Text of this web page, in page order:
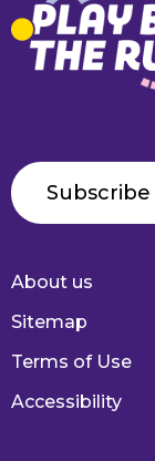
Subscribe
Footer
About us
Sitemap
Terms of Use
Accessibility